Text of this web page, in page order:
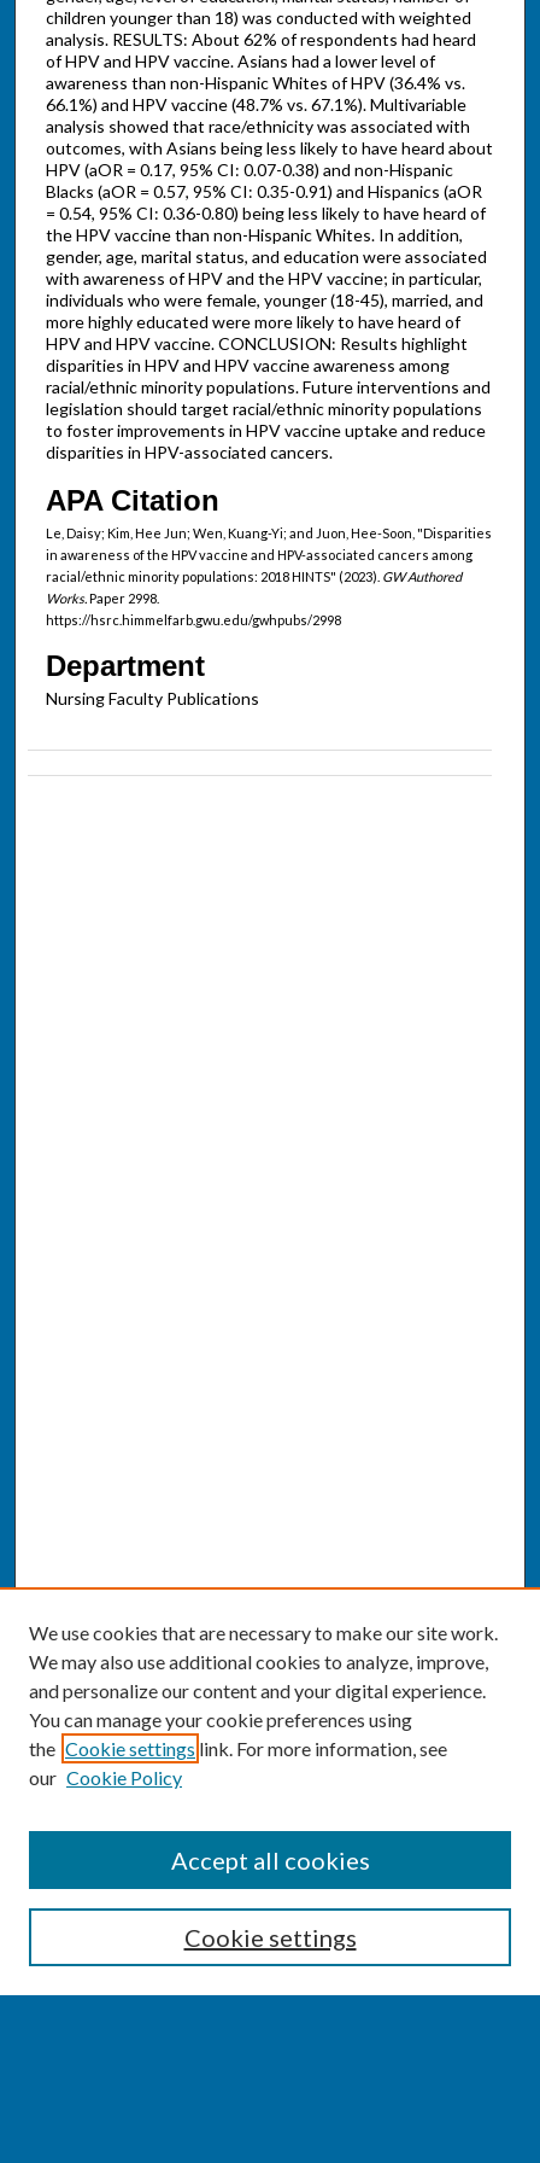
children younger than 18) was conducted with weighted
analysis. RESULTS: About 62% of respondents had heard
of HPV and HPV vaccine. Asians had a lower level of
awareness than non-Hispanic Whites of HPV (36.4% vs.
66.1%) and HPV vaccine (48.7% vs. 67.1%). Multivariable
analysis showed that race/ethnicity was associated with
outcomes, with Asians being less likely to have heard about
HPV (aOR = 0.17, 95% CI: 0.07-0.38) and non-Hispanic
Blacks (aOR = 0.57, 95% CI: 0.35-0.91) and Hispanics (aOR
= 0.54, 95% CI: 0.36-0.80) being less likely to have heard of
the HPV vaccine than non-Hispanic Whites. In addition,
gender, age, marital status, and education were associated
with awareness of HPV and the HPV vaccine; in particular,
individuals who were female, younger (18-45), married, and
more highly educated were more likely to have heard of
HPV and HPV vaccine. CONCLUSION: Results highlight
disparities in HPV and HPV vaccine awareness among
racial/ethnic minority populations. Future interventions and
legislation should target racial/ethnic minority populations
to foster improvements in HPV vaccine uptake and reduce
disparities in HPV-associated cancers.
APA Citation
Le, Daisy; Kim, Hee Jun; Wen, Kuang-Yi; and Juon, Hee-Soon, "Disparities
in awareness of the HPV vaccine and HPV-associated cancers among
racial/ethnic minority populations: 2018 HINTS" (2023). GW Authored
Works.Paper 2998.
https://hsrc.himmelfarb.gwu.edu/gwhpubs/2998
Department
Nursing Faculty Publications
Enter search terms:
We use cookies that are necessary to make our site work.
We may also use additional cookies to analyze, improve,
and personalize our content and your digital experience.
You can manage your cookie preferences using
the Cookie settings link. For more information, see
our Cookie Policy
Cookie settings
Accept all cookies